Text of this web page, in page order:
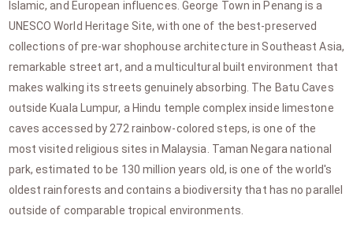
Islamic, and European influences. George Town in Penang is a
UNESCO World Heritage Site, with one of the best-preserved
collections of pre-war shophouse architecture in Southeast Asia,
remarkable street art, and a multicultural built environment that
makes walking its streets genuinely absorbing. The Batu Caves
outside Kuala Lumpur, a Hindu temple complex inside limestone
caves accessed by 272 rainbow-colored steps, is one of the
most visited religious sites in Malaysia. Taman Negara national
park, estimated to be 130 million years old, is one of the world's
oldest rainforests and contains a biodiversity that has no parallel
outside of comparable tropical environments.